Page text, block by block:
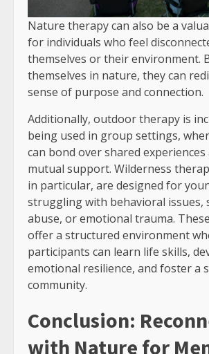
Nature therapy can also be a
for individuals who feel
themselves or their environment.
themselves in nature, they can
sense of purpose and connection.
Additionally, outdoor therapy is
being used in group settings,
can bond over shared
mutual support. Wilderness
in particular, are designed for
struggling with behavioral issues,
abuse, or emotional trauma.
offer a structured environment
participants can learn life skills,
emotional resilience, and foster a
community.
Conclusion:
with Nature for